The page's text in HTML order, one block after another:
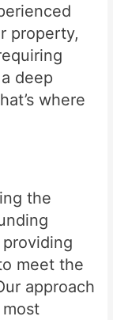
property,
deep
where
the
meet the
approach